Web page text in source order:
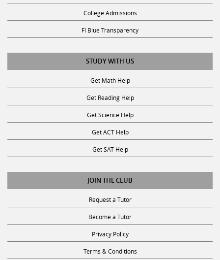
College Admissions
Fl Blue Transparency
STUDY WITH US
Get Math Help
Get Reading Help
Get Science Help
Get ACT Help
Get SAT Help
JOIN THE CLUB
Request a Tutor
Become a Tutor
Privacy Policy
Terms & Conditions